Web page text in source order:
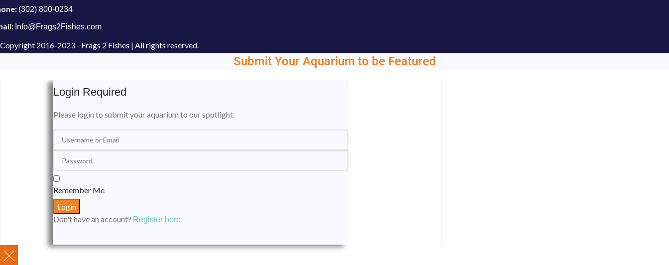
(302) 800-0234
Info@Frags2Fishes.com
Copyright 2016-2023 - Frags 2 Fishes | All rights reserved.
Submit Your Aquarium to be Featured
Login Required
Please login to submit your aquarium to our spotlight.
Remember Me
Don't have an account? Register here